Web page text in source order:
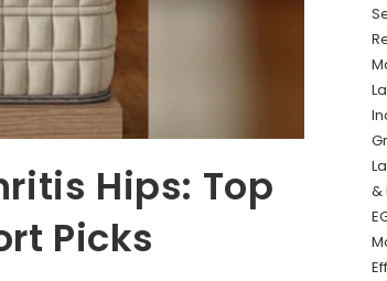
Hips: Top
Picks
&